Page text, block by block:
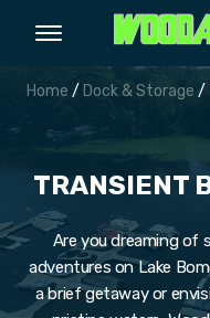
Home / Dock & Storage /
TRANSIENT
Are you dreaming of
adventures on Lake
a brief getaway or